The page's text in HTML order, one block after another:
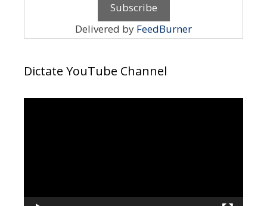
Delivered by FeedBurner
Dictate YouTube Channel